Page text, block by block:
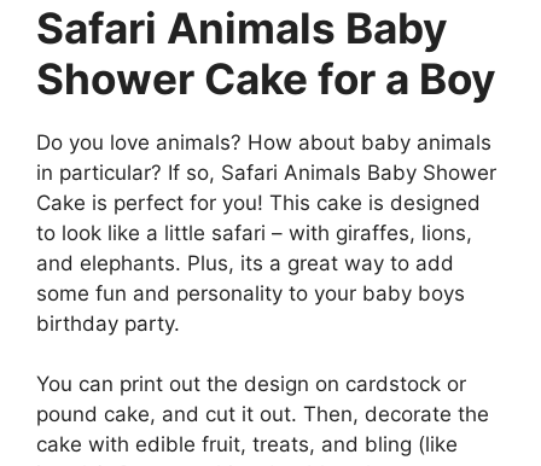
Safari Animals Baby
Shower Cake for a Boy
Do you love animals? How about baby animals
in particular? If so, Safari Animals Baby Shower
Cake is perfect for you! This cake is designed
to look like a little safari – with giraffes, lions,
and elephants. Plus, its a great way to add
some fun and personality to your baby boys
birthday party.
You can print out the design on cardstock or
pound cake, and cut it out. Then, decorate the
cake with edible fruit, treats, and bling (like